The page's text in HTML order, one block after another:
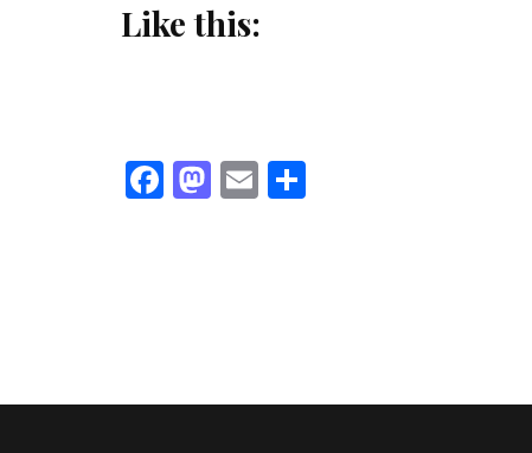
Like this:
Facebook
Mastodon
Email